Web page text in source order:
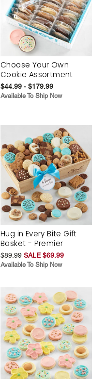
Choose Your Own
Cookie Assortment
$44.99 - $179.99
Available To Ship Now
Hug in Every Bite Gift
Basket - Premier
$89.99 SALE $69.99
Available To Ship Now